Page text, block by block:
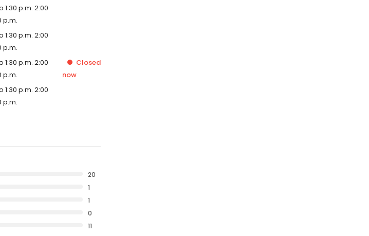
1:30 p.m. 2:00
p.m.
1:30 p.m. 2:00
p.m.
1:30 p.m. 2:00
p.m.
Closed
now
1:30 p.m. 2:00
p.m.
20
1
1
0
11